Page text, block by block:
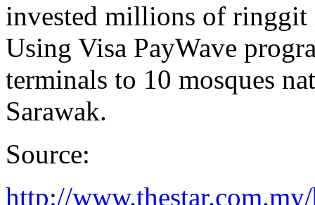
invested millions of ringgit
Using Visa PayWave
terminals to 10 mosques
Sarawak.
Source:
http://